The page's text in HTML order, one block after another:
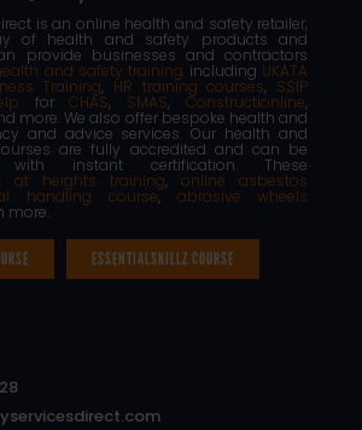
is an online health and safety retailer,
of health and safety products and
provide businesses and contractors
and safety training including UKATA
Training, HR training courses, SSIP
forCHAS, SMAS,Constructionline,
more. We also offer bespoke health and
and advice services. Our health and
are fully accredited and can be
instant certification. These
at heights training,online asbestos
handling course, abrasive wheels
more.
ESSENTIALSKILLZ COURSE